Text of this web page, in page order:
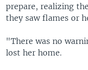
prepare, realizing
they saw flames or
"There was no
lost her home.